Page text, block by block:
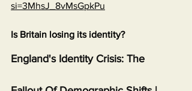
si=3MhsJ_8vMsGpkPu
Is Britain losing its identity?
England's Identity Crisis: The